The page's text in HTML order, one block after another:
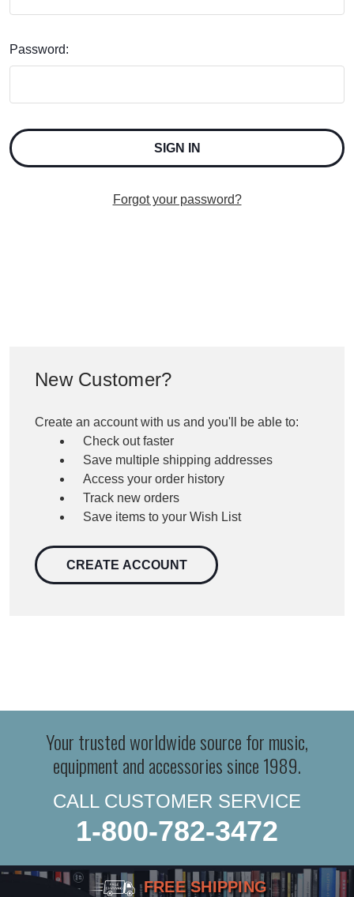
Password:
Forgot your password?
New Customer?
Create an account with us and you'll be able to:
Check out faster
Save multiple shipping addresses
Access your order history
Track new orders
Save items to your Wish List
CREATE ACCOUNT
Your trusted worldwide source for music,
equipment and accessories since 1989.
CALL CUSTOMER SERVICE
1-800-782-3472
FREE SHIPPING